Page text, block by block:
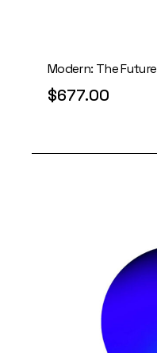
Modern: The Future
$677.00